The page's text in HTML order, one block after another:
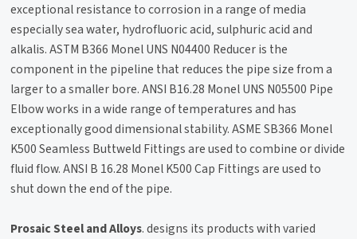
exceptional resistance to corrosion in a range of media
especially sea water, hydrofluoric acid, sulphuric acid and
alkalis. ASTM B366 Monel UNS N04400 Reducer is the
component in the pipeline that reduces the pipe size from a
larger to a smaller bore. ANSI B16.28 Monel UNS N05500 Pipe
Elbow works in a wide range of temperatures and has
exceptionally good dimensional stability. ASME SB366 Monel
K500 Seamless Buttweld Fittings are used to combine or divide
fluid flow. ANSI B 16.28 Monel K500 Cap Fittings are used to
shut down the end of the pipe.
Prosaic Steel and Alloys. designs its products with varied